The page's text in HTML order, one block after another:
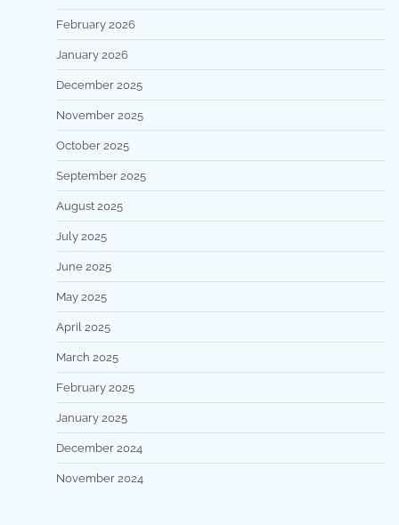
February 2026
January 2026
December 2025
November 2025
October 2025
September 2025
August 2025
July 2025
June 2025
May 2025
April 2025
March 2025
February 2025
January 2025
December 2024
November 2024